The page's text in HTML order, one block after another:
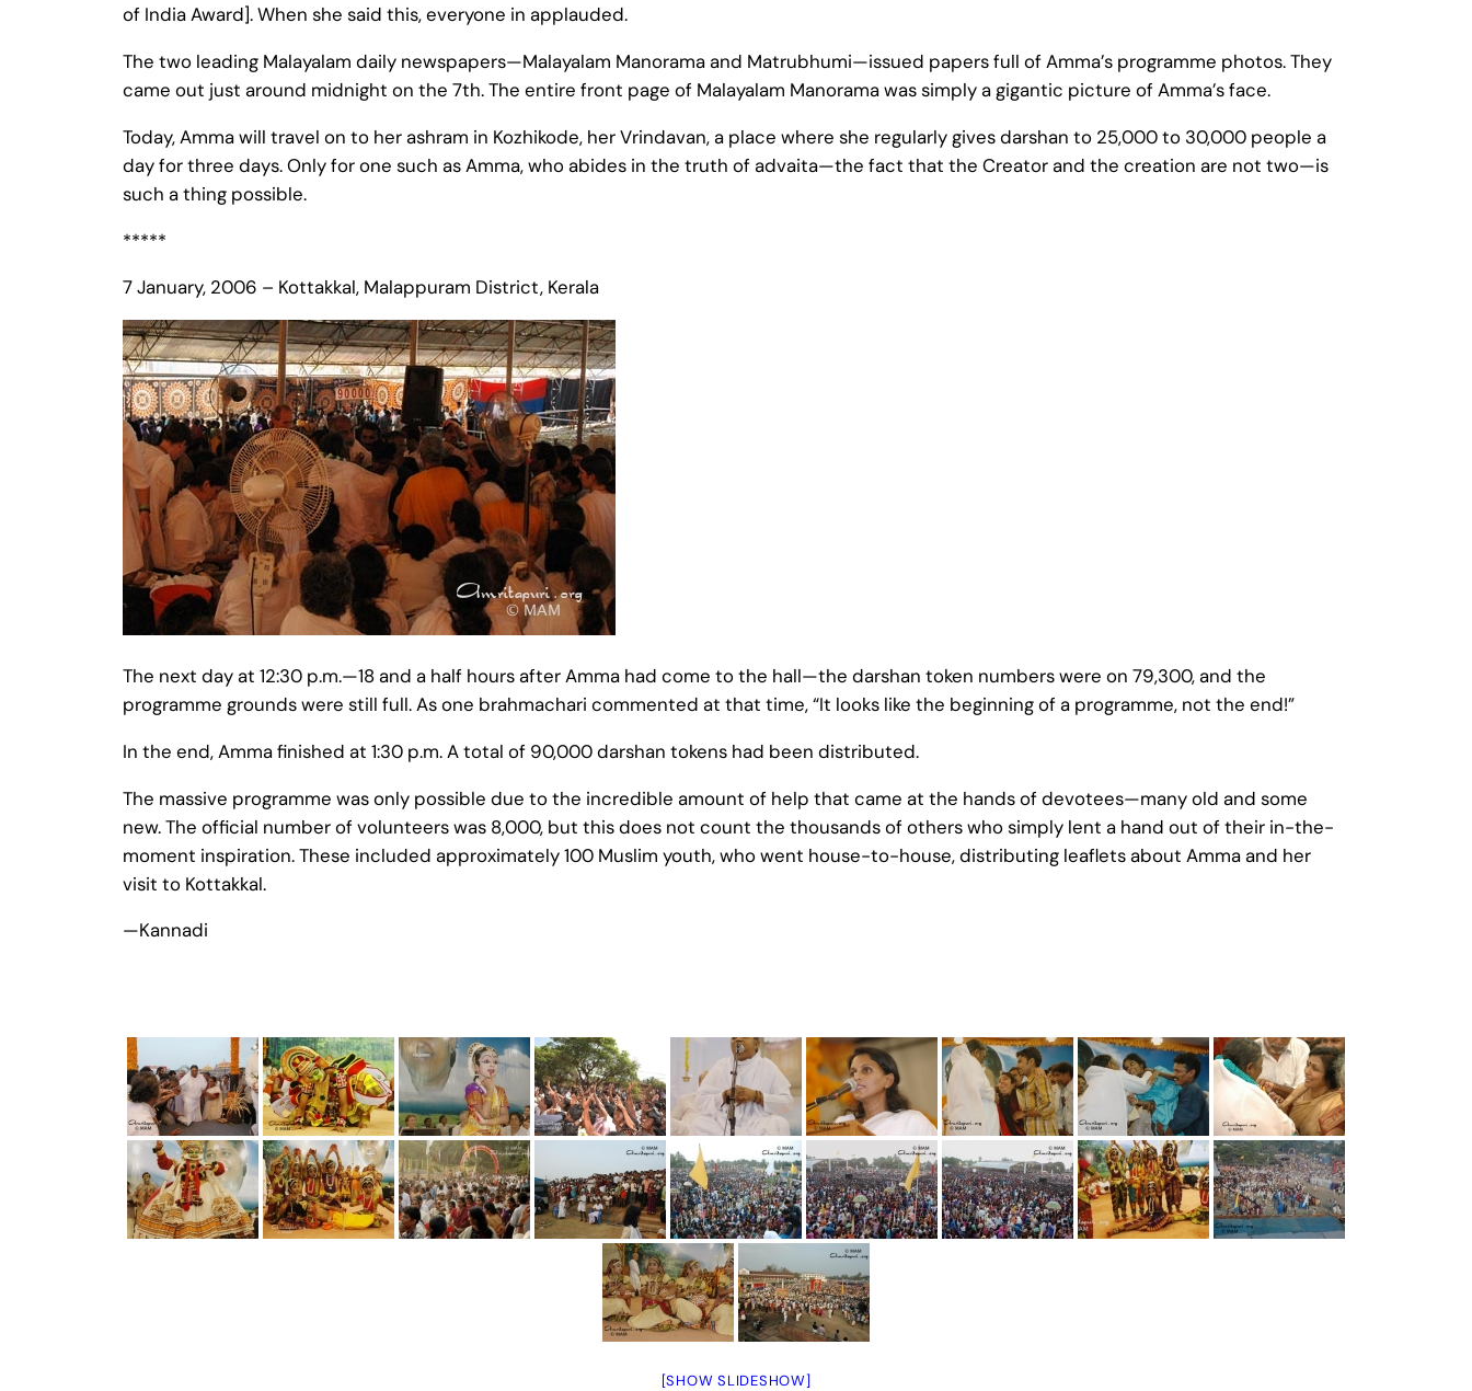
of India Award]. When she said this, everyone in applauded.
The two leading Malayalam daily newspapers—Malayalam Manorama and Matrubhumi—issued papers full of Amma’s programme photos. They
came out just around midnight on the 7th. The entire front page of Malayalam Manorama was simply a gigantic picture of Amma’s face.
Today, Amma will travel on to her ashram in Kozhikode, her Vrindavan, a place where she regularly gives darshan to 25,000 to 30,000 people a
day for three days. Only for one such as Amma, who abides in the truth of advaita—the fact that the Creator and the creation are not two—is
such a thing possible.
*****
7 January, 2006 – Kottakkal, Malappuram District, Kerala
The next day at 12:30 p.m.—18 and a half hours after Amma had come to the hall—the darshan token numbers were on 79,300, and the
programme grounds were still full. As one brahmachari commented at that time, “It looks like the beginning of a programme, not the end!”
In the end, Amma finished at 1:30 p.m. A total of 90,000 darshan tokens had been distributed.
The massive programme was only possible due to the incredible amount of help that came at the hands of devotees—many old and some
new. The official number of volunteers was 8,000, but this does not count the thousands of others who simply lent a hand out of their in-the-
moment inspiration. These included approximately 100 Muslim youth, who went house-to-house, distributing leaflets about Amma and her
visit to Kottakkal.
—Kannadi
[SHOW SLIDESHOW]